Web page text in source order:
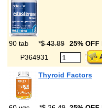
90 tab *$ 43.89 25% OFF
P364931
Thyroid Factors